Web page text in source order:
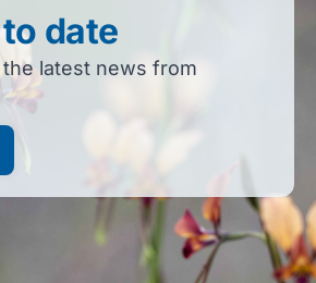
date
latest news from